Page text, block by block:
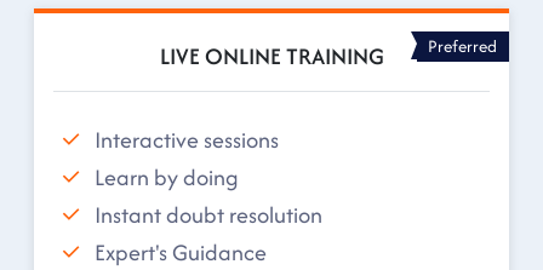
LIVE ONLINE TRAINING Preferred
Interactive sessions
Learn by doing
Instant doubt resolution
Expert's Guidance